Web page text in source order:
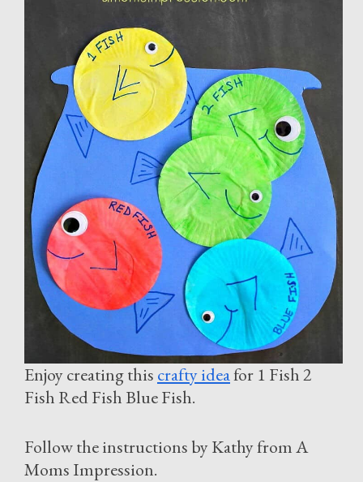
Enjoy creating this crafty ideafor 1 Fish 2
Fish Red Fish Blue Fish.
Follow the instructions by Kathy from A
Moms Impression.